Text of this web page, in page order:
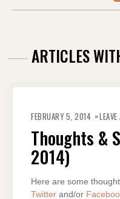
ARTICLES
FEBRUARY 5, 2014
Thoughts &
2014)
Here are some
Twitter and/or